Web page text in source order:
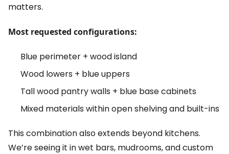
matters.
Most requested configurations:
Blue perimeter + wood island
Wood lowers + blue uppers
Tall wood pantry walls + blue base cabinets
Mixed materials within open shelving and built-ins
This combination also extends beyond kitchens.
We’re seeing it in wet bars, mudrooms, and custom